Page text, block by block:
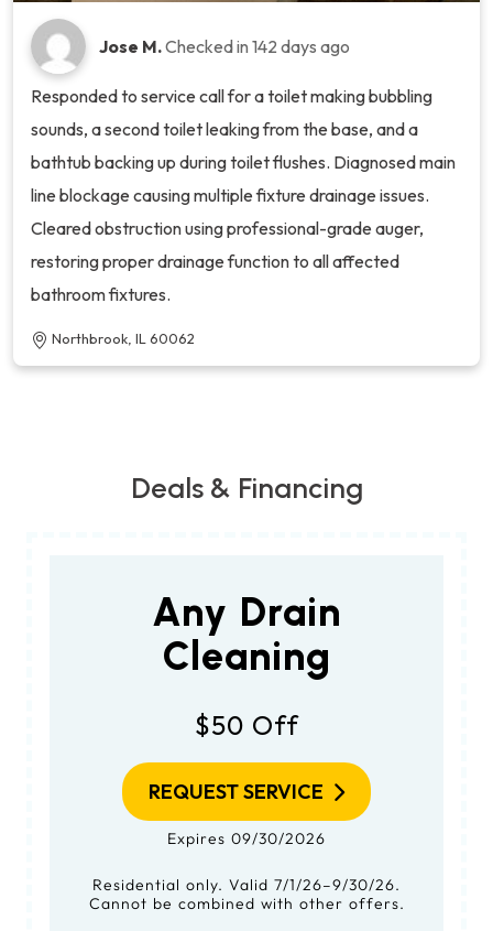
Jose M.Checked in 142 days ago
Responded to service call for a toilet making bubbling
sounds, a second toilet leaking from the base, and a
bathtub backing up during toilet flushes. Diagnosed main
line blockage causing multiple fixture drainage issues.
Cleared obstruction using professional-grade auger,
restoring proper drainage function to all affected
bathroom fixtures.
Northbrook, IL 60062
Deals & Financing
Any Drain
Cleaning
$50 Off
REQUEST SERVICE
Expires 09/30/2026
Residential only. Valid 7/1/26–9/30/26.
Cannot be combined with other offers.